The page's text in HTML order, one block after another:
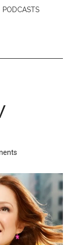
PODCASTS